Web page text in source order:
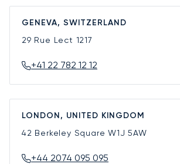
GENEVA, SWITZERLAND
29 Rue Lect 1217
+41 22 782 12 12
LONDON, UNITED KINGDOM
42 Berkeley SquareW1J 5AW
+44 2074 095 095